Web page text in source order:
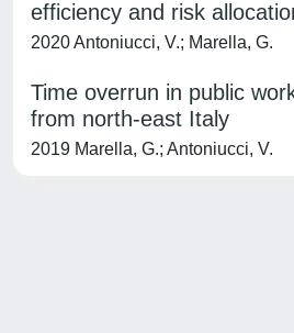
efficiency and risk
2020 Antoniucci, V.; Marella, G.
Time overrun in public
from north-east Italy
2019 Marella, G.; Antoniucci, V.